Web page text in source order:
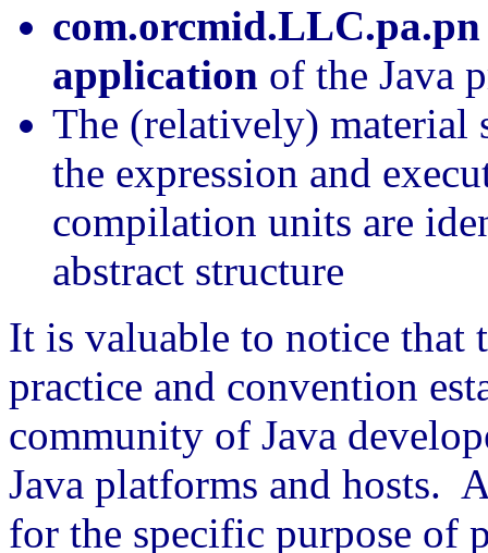
com.orcmid.LLC.pa.pn
application of the Java
The (relatively) material
the expression and
compilation units are
abstract structure
It is valuable to notice that
practice and convention
community of Java
Java platforms and hosts.
for the specific purpose of